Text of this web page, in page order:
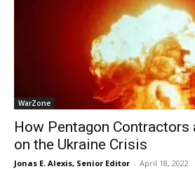
WarZone
How Pentagon Contractors
on the Ukraine Crisis
Jonas E. Alexis, Senior Editor - April 18, 2022